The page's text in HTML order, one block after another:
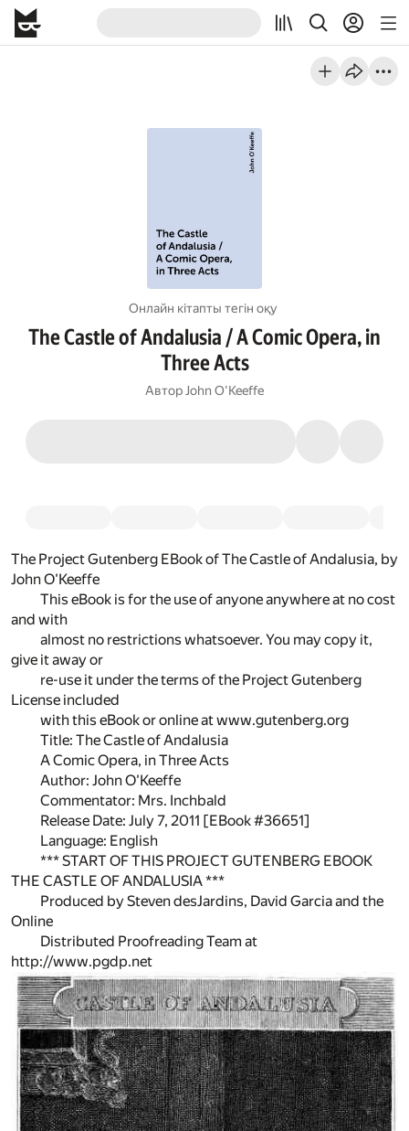
Онлайн кітапты тегін оқу
The Castle of Andalusia / A Comic Opera, in
Three Acts
Автор John O'Keeffe
The Project Gutenberg EBook of The Castle of Andalusia, by
John O'Keeffe
This eBook is for the use of anyone anywhere at no cost
and with
almost no restrictions whatsoever. You may copy it,
give it away or
re-use it under the terms of the Project Gutenberg
License included
with this eBook or online at www.gutenberg.org
Title: The Castle of Andalusia
A Comic Opera, in Three Acts
Author: John O'Keeffe
Commentator: Mrs. Inchbald
Release Date: July 7, 2011 [EBook #36651]
Language: English
*** START OF THIS PROJECT GUTENBERG EBOOK
THE CASTLE OF ANDALUSIA ***
Produced by Steven desJardins, David Garcia and the
Online
Distributed Proofreading Team at
http://www.pgdp.net